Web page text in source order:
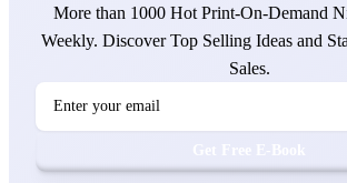
More than 1000 Hot Print-On-Demand
Weekly. Discover Top Selling Ideas and
Sales.